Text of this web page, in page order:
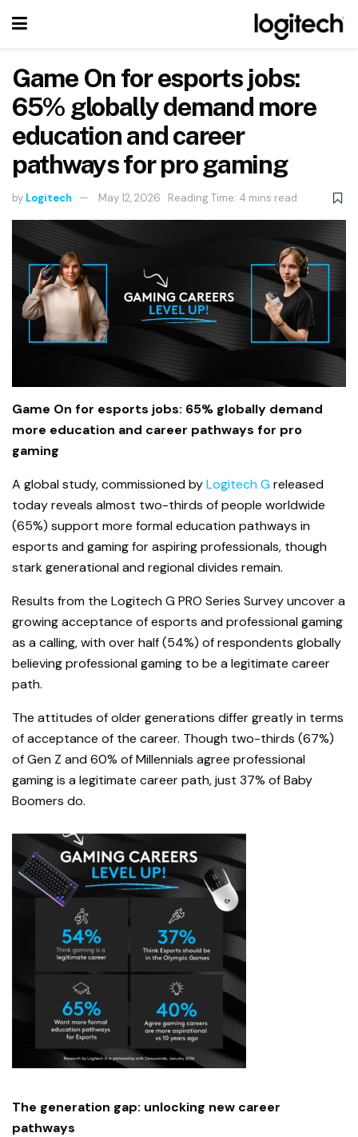
Game On for esports jobs:
65% globally demand more
education and career
pathways for pro gaming
by Logitech May 12, 2026 Reading Time: 4 mins read
Game On for esports jobs: 65% globally demand
more education and career pathways for pro
gaming
A global study, commissioned byLogitech Greleased
today reveals almost two-thirds of people worldwide
(65%) support more formal education pathways in
esports and gaming for aspiring professionals, though
stark generational and regional divides remain.
Results from the Logitech G PRO Series Survey uncover a
growing acceptance of esports and professional gaming
as a calling, with over half (54%) of respondents globally
believing professional gaming to be a legitimate career
path.
The attitudes of older generations differ greatly in terms
of acceptance of the career. Though two-thirds (67%)
of Gen Z and 60% of Millennials agree professional
gaming is a legitimate career path, just 37% of Baby
Boomers do.
The generation gap: unlocking new career
pathways